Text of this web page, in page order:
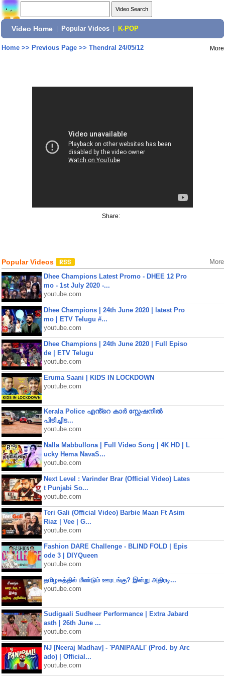
Video Home Popular Videos K-POP
Home>> Previous Page>> Thendral 24/05/12 More
Share:
Popular Videos More
Dhee Champions Latest Promo - DHEE 12 Pro
mo - 1st July 2020 -...
youtube.com
Dhee Champions | 24th June 2020 | latest Pro
mo | ETV Telugu #...
youtube.com
Dhee Champions | 24th June 2020 | Full Episo
de | ETV Telugu
youtube.com
Eruma Saani | KIDS IN LOCKDOWN
youtube.com
Kerala Police എൻ്റെ കാർ സ്റ്റേഷനിൽ
പിടിച്ചിട...
youtube.com
Nalla Mabbullona | Full Video Song | 4K HD | L
ucky Hema NavaS...
youtube.com
Next Level : Varinder Brar (Official Video) Lates
t Punjabi So...
youtube.com
Teri Gali (Official Video) Barbie Maan Ft Asim
Riaz | Vee | G...
youtube.com
Fashion DARE Challenge - BLIND FOLD | Epis
ode 3 | DIYQueen
youtube.com
தமிழகத்தில் மீண்டும் ஊரடங்கு? இன்று அதிரடி...
youtube.com
Sudigaali Sudheer Performance | Extra Jabard
asth | 26th June ...
youtube.com
NJ [Neeraj Madhav] - 'PANIPAALI' (Prod. by Arc
ado) | Official...
youtube.com